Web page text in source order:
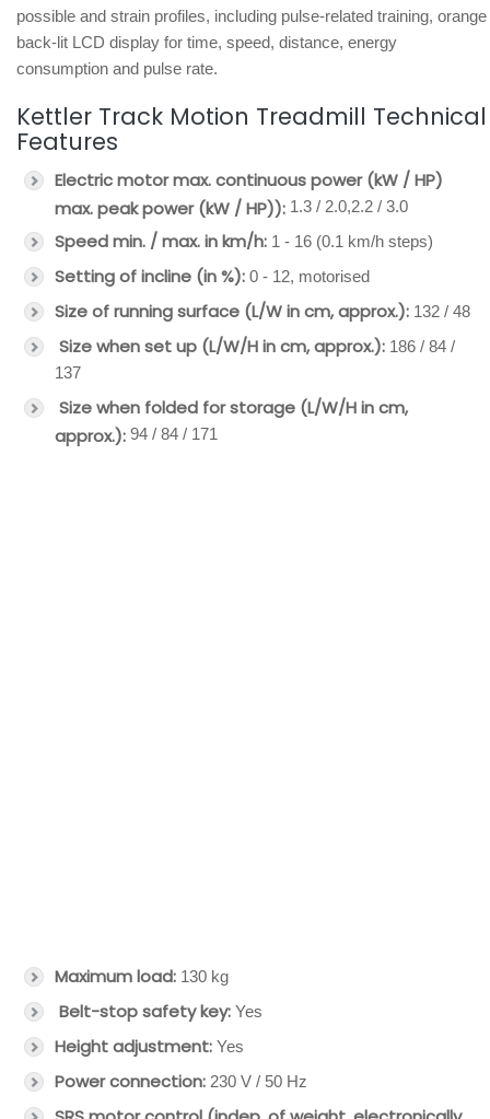
possible and strain profiles, including pulse-related training, orange
back-lit LCD display for time, speed, distance, energy
consumption and pulse rate.
Kettler Track Motion Treadmill Technical
Features
Electric motormax. continuous power (kW / HP)
max. peak power (kW / HP)): 1.3 / 2.0,2.2 / 3.0
Speed min. / max. in km/h: 1 - 16 (0.1 km/h steps)
Setting of incline (in %): 0 - 12, motorised
Size of running surface (L/W in cm, approx.): 132 / 48
Size when set up (L/W/H in cm, approx.): 186 / 84 /
137
Size when folded for storage (L/W/H in cm,
approx.): 94 / 84 / 171
Maximum load: 130 kg
Belt-stop safety key: Yes
Height adjustment: Yes
Power connection: 230 V / 50 Hz